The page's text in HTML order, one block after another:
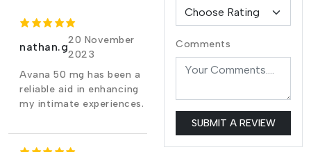
nathan.g
20 November
2023
Avana 50 mg has been a
reliable aid in enhancing
my intimate experiences.
Comments
SUBMIT A REVIEW